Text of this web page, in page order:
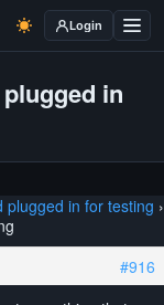
Login
in
plugged in for testing ›
#916